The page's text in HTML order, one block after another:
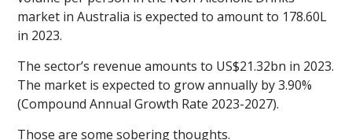
market in Australia is expected to amount to 178.60L
in 2023.
The sector’s revenue amounts to US$21.32bn in 2023.
The market is expected to grow annually by 3.90%
(Compound Annual Growth Rate 2023-2027).
Those are some sobering thoughts.